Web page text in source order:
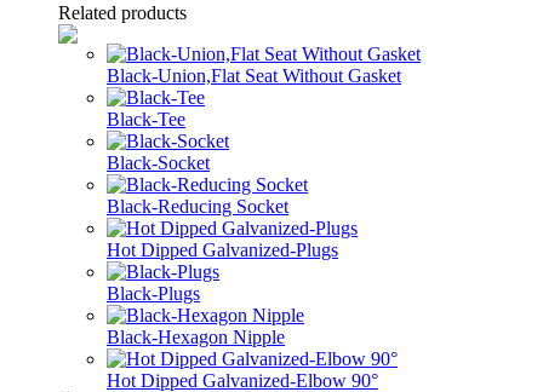
Related products
Black-Union,Flat Seat Without Gasket
Black-Tee
Black-Socket
Black-Reducing Socket
Hot Dipped Galvanized-Plugs
Black-Plugs
Black-Hexagon Nipple
Hot Dipped Galvanized-Elbow 90°